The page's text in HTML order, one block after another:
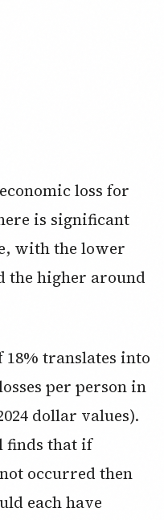
loss for
is significant
with the lower
the higher around
18% translates into
per person in
dollar values).
finds that if
occurred then
each have